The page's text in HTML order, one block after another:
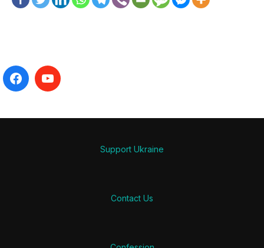
Support Ukraine
Contact Us